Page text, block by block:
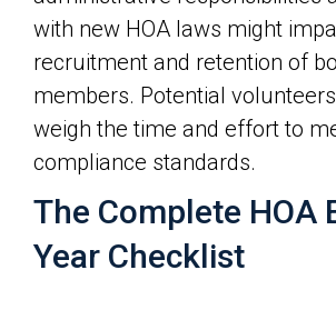
with new HOA laws might
recruitment and retention of
members. Potential
weigh the time and effort to
compliance standards.
The Complete HOA
Year Checklist